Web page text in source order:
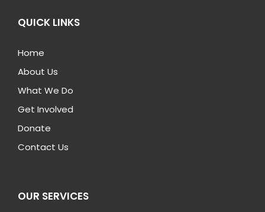
QUICK LINKS
Home
About Us
What We Do
Get Involved
Donate
Contact Us
OUR SERVICES